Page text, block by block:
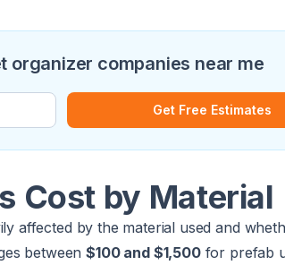
organizer companies near me
Get Free Estimates
Cost by Material
affected by the material used and
between$100 and $1,500for prefab